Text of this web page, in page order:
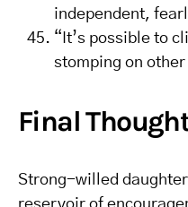
independent,
“It’s possible to
stomping on
Final
Strong-willed